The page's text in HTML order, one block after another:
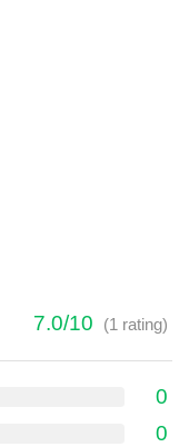
7.0/10 (1 rating)
0
0